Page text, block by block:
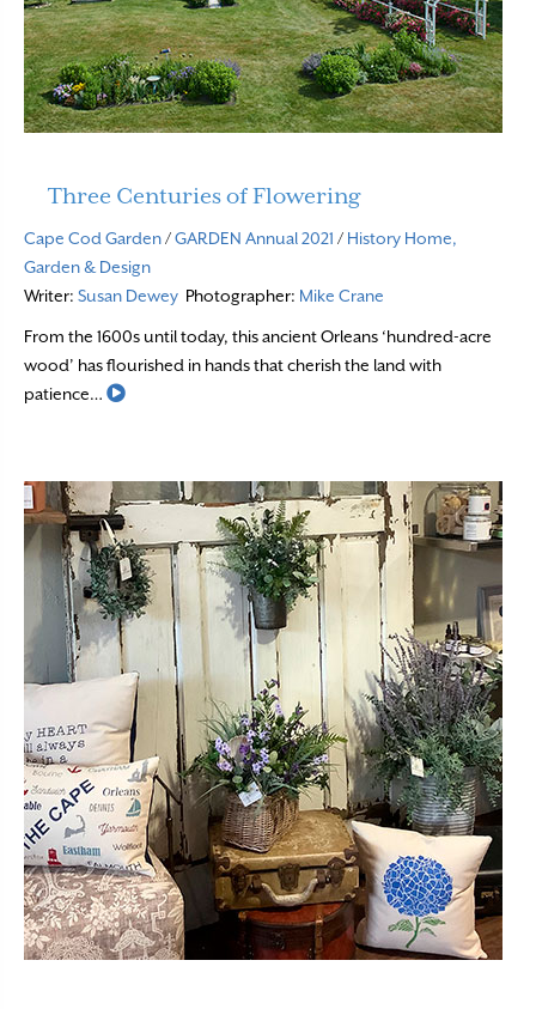
Three Centuries of Flowering
Cape Cod Garden/GARDEN Annual 2021 / History Home,
Garden & Design
Writer: Susan Dewey Photographer: Mike Crane
From the 1600s until today, this ancient Orleans ‘hundred-acre
wood’ has flourished in hands that cherish the land with
patience…
Read More